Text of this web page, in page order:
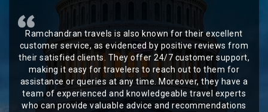
Ramchandran travels is also known for their excellent
customer service, as evidenced by positive reviews from
their satisfied clients. They offer 24/7 customer support,
making it easy for travelers to reach out to them for
assistance or queries at any time. Moreover, they have a
team of experienced and knowledgeable travel experts
who can provide valuable advice and recommendations